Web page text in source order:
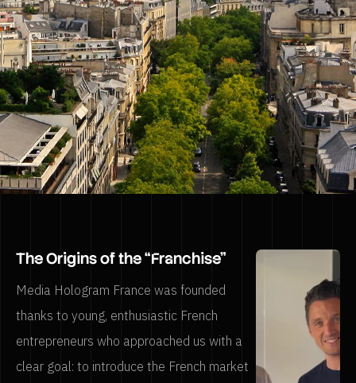
NL / BE FR GR / CY EN
The Origins of the “Franchise”
Media Hologram France was founded
thanks to young, enthusiastic French
entrepreneurs who approached us with a
clear goal: to introduce the French market